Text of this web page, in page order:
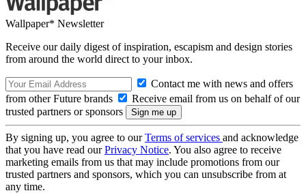
Wallpaper* Newsletter
Receive our daily digest of inspiration, escapism and design stories
from around the world direct to your inbox.
Contact me with news and offers
from other Future brands
Receive email from us on behalf of our
trusted partners or sponsors
By signing up, you agree to ourTerms of services and acknowledge
that you have read ourPrivacy Notice. You also agree to receive
marketing emails from us that may include promotions from our
trusted partners and sponsors, which you can unsubscribe from at
any time.